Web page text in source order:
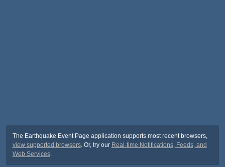
The Earthquake Event Page application supports most recent browsers,
view supported browsers. Or, try our Real-time Notifications, Feeds, and
Web Services.